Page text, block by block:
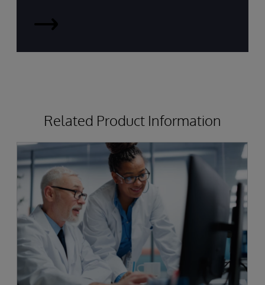
InterSystems
Related Product Information